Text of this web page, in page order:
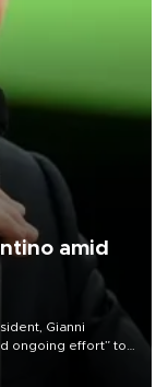
amid
Gianni
ongoing effort” to